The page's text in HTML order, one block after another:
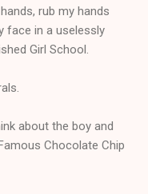
rub my hands
face in a uselessly
Girl School.
about the boy and
Chocolate Chip